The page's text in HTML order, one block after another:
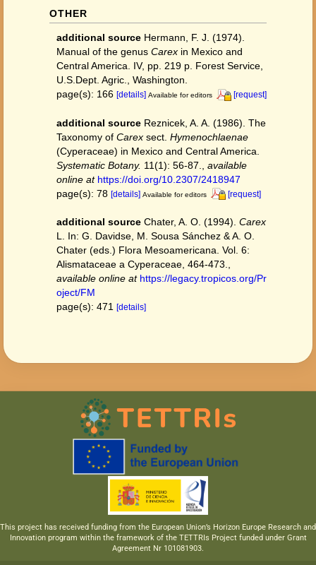
OTHER
additional source Hermann, F. J. (1974).
Manual of the genus Carex in Mexico and
Central America. IV, pp. 219 p. Forest Service,
U.S.Dept. Agric., Washington.
page(s): 166 [details] Available for editors [request]
additional source Reznicek, A. A. (1986). The
Taxonomy of Carex sect. Hymenochlaenae
(Cyperaceae) in Mexico and Central America.
Systematic Botany. 11(1): 56-87.
available
online at https://doi.org/10.2307/2418947
page(s): 78 [details] Available for editors [request]
additional source Chater, A. O. (1994). Carex
L. In: G. Davidse, M. Sousa Sánchez & A. O.
Chater (eds.) Flora Mesoamericana. Vol. 6:
Alismataceae a Cyperaceae, 464-473.,
available online at https://legacy.tropicos.org/Pr
oject/FM
page(s): 471 [details]
This project has received funding from the European Union’s Horizon Europe Research and
Innovation program within the framework of the TETTRIs Project funded under Grant
Agreement Nr 101081903.